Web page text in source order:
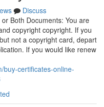
Discuss
Both Documents: You are
copyright copyright. If you
not a copyright card, depart
If you would like renew
buy-certificates-online-